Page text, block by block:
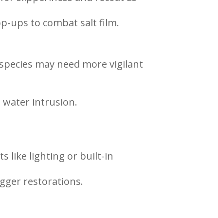
ups to combat salt film.
may need more vigilant
water intrusion.
like lighting or built-in
restorations.